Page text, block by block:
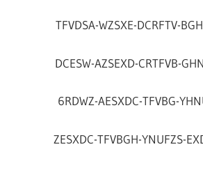
TFVDSA-WZSXE-DCRFTV-
DCESW-AZSEXD-CRTFVB-
6RDWZ-AESXDC-TFVBG-
ZESXDC-TFVBGH-YNUFZS-